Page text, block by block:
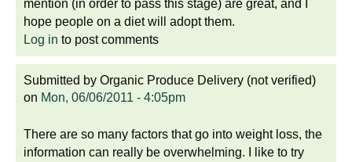
mention (in order to pass this stage) are great, and I
hope people on a diet will adopt them.
Log in to post comments
Submitted by Organic Produce Delivery (not verified)
on Mon, 06/06/2011 - 4:05pm
There are so many factors that go into weight loss, the
information can really be overwhelming. I like to try